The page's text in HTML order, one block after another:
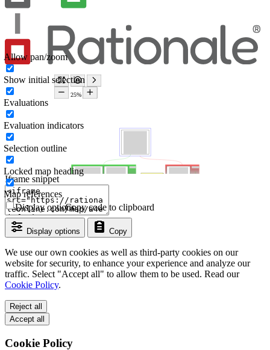
Iframe snippet
Display options Copy
Copy code to clipboard
Display options
Allow pan/zoom
Show initial selection
Evaluations
Evaluation indicators
Selection outline
Locked map heading
Map references
We use our own cookies as well as third-party cookies on our
website for security, to enhance your experience and analyze our
traffic. Select "Accept all" to allow them to be used. Read our
Cookie Policy.
Reject all
Accept all
Cookie Policy